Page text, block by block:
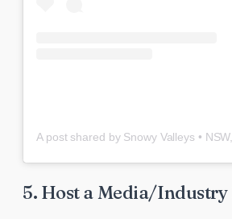
5. Host a Media/Industry